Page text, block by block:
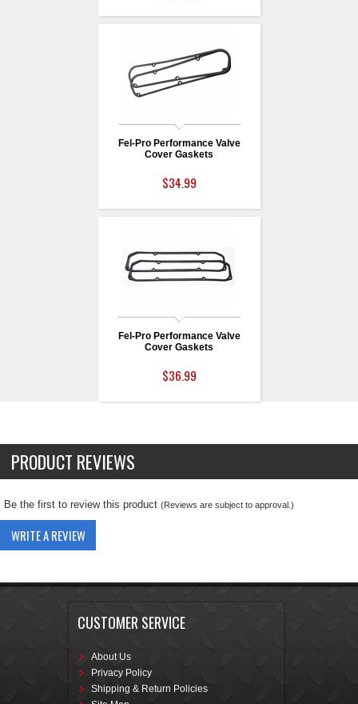
Fel-Pro Performance Valve
Cover Gaskets
$34.99
Fel-Pro Performance Valve
Cover Gaskets
$36.99
PRODUCT REVIEWS
Be the first to review this product (Reviews are subject to approval.)
WRITE A REVIEW
CUSTOMER SERVICE
About Us
Privacy Policy
Shipping & Return Policies